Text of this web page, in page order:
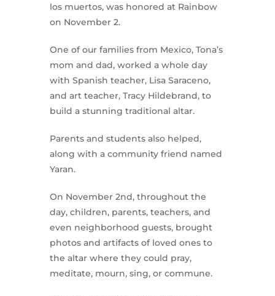
los muertos, was honored at Rainbow
on November 2.
One of our families from Mexico, Tona’s
mom and dad, worked a whole day
with Spanish teacher, Lisa Saraceno,
and art teacher, Tracy Hildebrand, to
build a stunning traditional altar.
Parents and students also helped,
along with a community friend named
Yaran.
On November 2nd, throughout the
day, children, parents, teachers, and
even neighborhood guests, brought
photos and artifacts of loved ones to
the altar where they could pray,
meditate, mourn, sing, or commune.